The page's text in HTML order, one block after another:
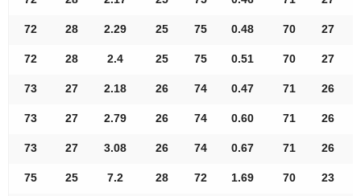
72 28 2.29 25 75 0.48 70 27
72 28 2.4 25 75 0.51 70 27
73 27 2.18 26 74 0.47 71 26
73 27 2.79 26 74 0.60 71 26
73 27 3.08 26 74 0.67 71 26
75 25 7.2 28 72 1.69 70 23